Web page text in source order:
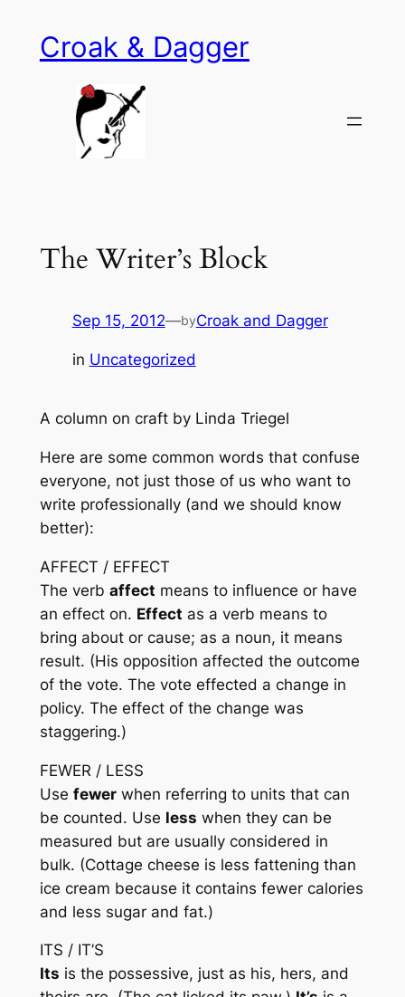
content
Croak & Dagger
The Writer’s Block
Sep 15, 2012—byCroak and Dagger
in Uncategorized
A column on craft by Linda Triegel
Here are some common words that confuse
everyone, not just those of us who want to
write professionally (and we should know
better):
AFFECT / EFFECT
The verb affect means to influence or have
an effect on. Effect as a verb means to
bring about or cause; as a noun, it means
result. (His opposition affected the outcome
of the vote. The vote effected a change in
policy. The effectof the change was
staggering.)
FEWER / LESS
Use fewerwhen referring to units that can
be counted. Use less when they can be
measured but are usually considered in
bulk. (Cottage cheese is less fattening than
ice cream because it contains fewercalories
and less sugar and fat.)
ITS / IT’S
Its is the possessive, just as his, hers, and